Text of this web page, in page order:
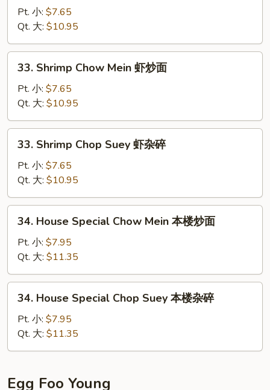
Chop
Suey
牛
杂
Pt. 小: $7.65
Qt. 大: $10.95
Shrimp
Chow
Mein
虾
炒
33. Shrimp Chow Mein 虾炒面
Pt. 小: $7.65
Qt. 大: $10.95
Shrimp
Chop
Suey
虾
杂
33. Shrimp Chop Suey 虾杂碎
Pt. 小: $7.65
Qt. 大: $10.95
House
Special
Chow
Mein
本
34. House Special Chow Mein 本楼炒面
Pt. 小: $7.95
Qt. 大: $11.35
House
Special
Chop
Suey
楼
34. House Special Chop Suey 本楼杂碎
Pt. 小: $7.95
Qt. 大: $11.35
Egg Foo Young